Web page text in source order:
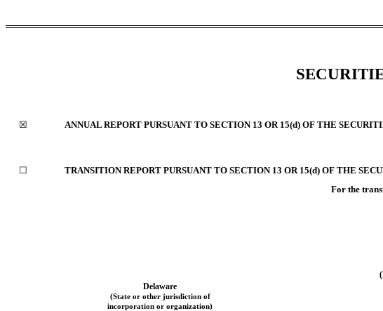
☒
ANNUAL REPORT PURSUANT TO SECTION 13 OR 15(d) OF THE
☐
TRANSITION REPORT PURSUANT TO SECTION 13 OR 15(d) OF THE
For the
Delaware
(State or other jurisdiction of
incorporation or organization)